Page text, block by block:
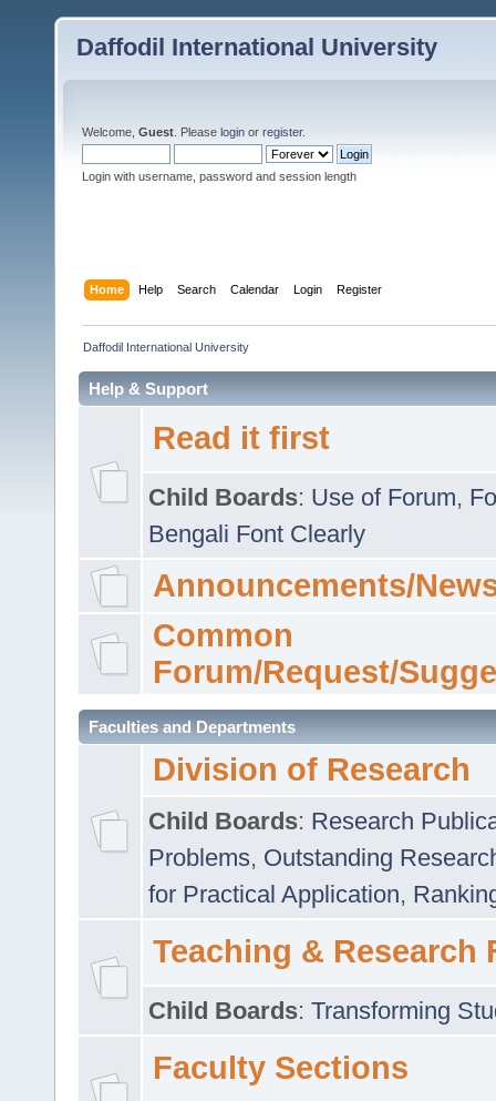
Daffodil International University
Welcome, Guest . Please login or register.
Login with username, password and session length
Home Help Search Calendar Login Register
Daffodil International University
Help & Support
Read it first
Child Boards: Use of Forum,
Bengali Font Clearly
Announcements/
Common
Forum/Request/
Faculties and Departments
Division of Research
Child Boards: Research
Problems, Outstanding
for Practical Application,
Teaching & Research
Child Boards: Transforming
Faculty Sections